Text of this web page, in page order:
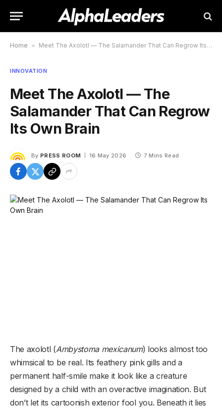
Home » Meet The Axolotl — The Salamander That Can Regrow Its Own Brain
INNOVATION
Meet The Axolotl — The
Salamander That Can Regrow
Its Own Brain
By PRESS ROOM 16 May 2026 7 Mins Read
The axolotl (Ambystoma mexicanum) looks almost too
whimsical to be real. Its feathery pink gills and a
permanent half-smile make it look like a creature
designed by a child with an overactive imagination. But
don’t let its cartoonish exterior fool you. Beneath it lies